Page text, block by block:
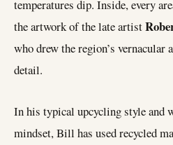
temperatures dip. Inside, every
the artwork of the late artist
who drew the region’s
detail.
In his typical upcycling style and
mindset, Bill has used recycled